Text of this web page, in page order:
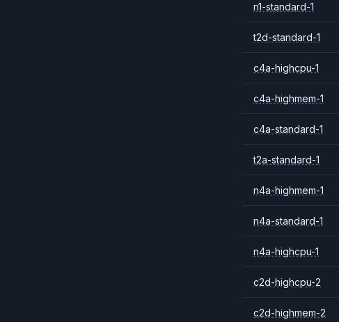
n1-standard-1
t2d-standard-1
c4a-highcpu-1
c4a-highmem-1
c4a-standard-1
t2a-standard-1
n4a-highmem-1
n4a-standard-1
n4a-highcpu-1
c2d-highcpu-2
c2d-highmem-2